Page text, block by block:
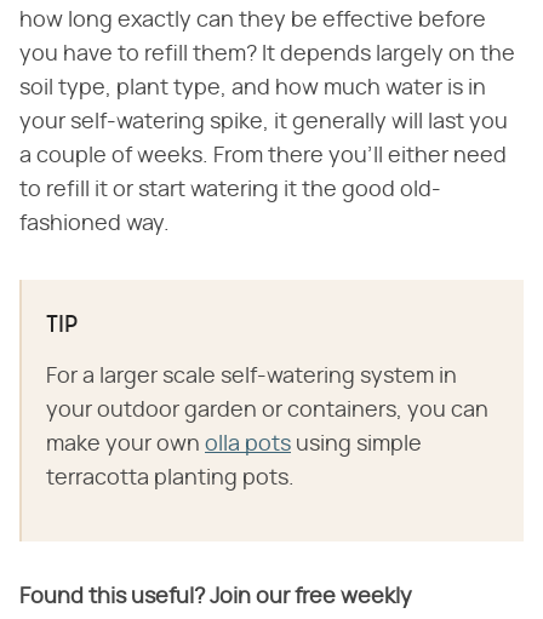
how long exactly can they be effective before
you have to refill them? It depends largely on the
soil type, plant type, and how much water is in
your self-watering spike, it generally will last you
a couple of weeks. From there you'll either need
to refill it or start watering it the good old-
fashioned way.
TIP
For a larger scale self-watering system in
your outdoor garden or containers, you can
make your own olla pots using simple
terracotta planting pots.
Found this useful? Join our free weekly